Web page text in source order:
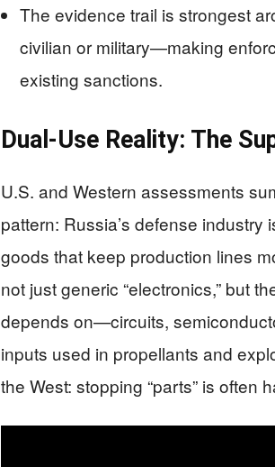
The evidence trail is strongest
civilian or military—making
existing sanctions.
Dual-Use Reality: The
U.S. and Western assessments
pattern: Russia’s defense
goods that keep production lines
not just generic “electronics,” but
depends on—circuits,
inputs used in propellants and
the West: stopping “parts” is often